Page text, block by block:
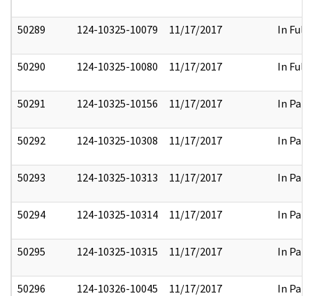
50289 124-10325-10079 11/17/2017 In Full
50290 124-10325-10080 11/17/2017 In Full
50291 124-10325-10156 11/17/2017 In Part
50292 124-10325-10308 11/17/2017 In Part
50293 124-10325-10313 11/17/2017 In Part
50294 124-10325-10314 11/17/2017 In Part
50295 124-10325-10315 11/17/2017 In Part
50296 124-10326-10045 11/17/2017 In Part